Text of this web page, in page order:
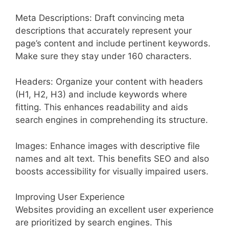
Meta Descriptions: Draft convincing meta
descriptions that accurately represent your
page’s content and include pertinent keywords.
Make sure they stay under 160 characters.
Headers: Organize your content with headers
(H1, H2, H3) and include keywords where
fitting. This enhances readability and aids
search engines in comprehending its structure.
Images: Enhance images with descriptive file
names and alt text. This benefits SEO and also
boosts accessibility for visually impaired users.
Improving User Experience
Websites providing an excellent user experience
are prioritized by search engines. This